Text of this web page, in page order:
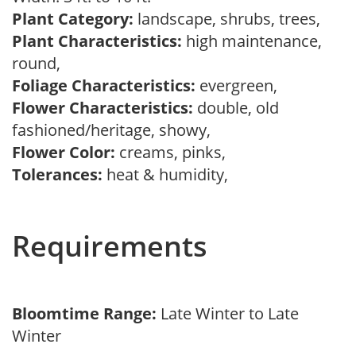
Plant Category: landscape, shrubs, trees,
Plant Characteristics: high maintenance,
round,
Foliage Characteristics: evergreen,
Flower Characteristics: double, old
fashioned/heritage, showy,
Flower Color: creams, pinks,
Tolerances: heat & humidity,
Requirements
Bloomtime Range: Late Winter to Late
Winter